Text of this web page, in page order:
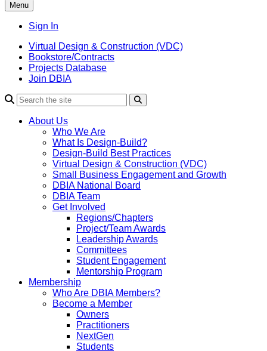
Menu
Sign In
Virtual Design & Construction (VDC)
Bookstore/Contracts
Projects Database
Join DBIA
About Us
Who We Are
What Is Design-Build?
Design-Build Best Practices
Virtual Design & Construction (VDC)
Small Business Engagement and Growth
DBIA National Board
DBIA Team
Get Involved
Regions/Chapters
Project/Team Awards
Leadership Awards
Committees
Student Engagement
Mentorship Program
Membership
Who Are DBIA Members?
Become a Member
Owners
Practitioners
NextGen
Students